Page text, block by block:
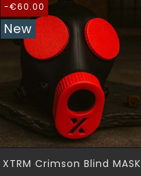
-€60.00
New
XTRM Crimson Blind MASK